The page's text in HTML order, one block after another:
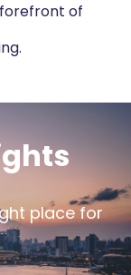
of
place for